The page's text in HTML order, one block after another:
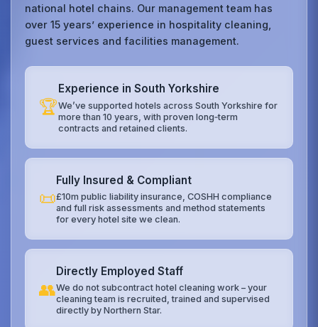
national hotel chains. Our management team has
over 15 years’ experience in hospitality cleaning,
guest services and facilities management.
🏆
Experience in South Yorkshire
We’ve supported hotels across South Yorkshire for
more than 10 years, with proven long‑term
contracts and retained clients.
📜
Fully Insured & Compliant
£10m public liability insurance, COSHH compliance
and full risk assessments and method statements
for every hotel site we clean.
👥
Directly Employed Staff
We do not subcontract hotel cleaning work – your
cleaning team is recruited, trained and supervised
directly by Northern Star.